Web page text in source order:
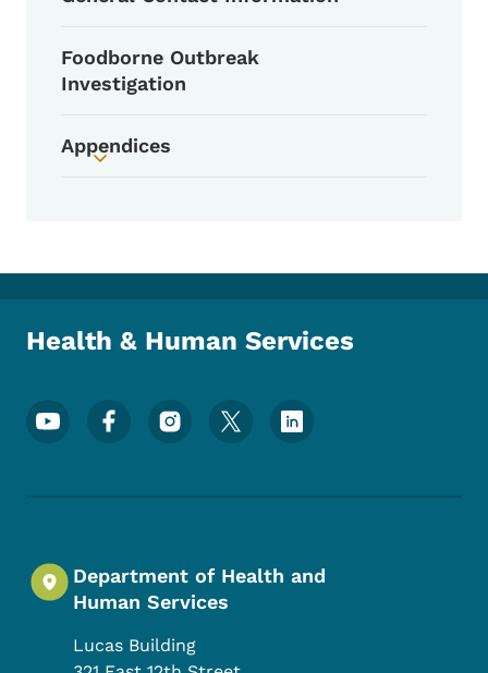
Toggle submenu
Foodborne Outbreak
Investigation
Toggle submenu
Appendices
Health & Human Services
Footer Social Media Menu
Department of Health and
Human Services
Lucas Building